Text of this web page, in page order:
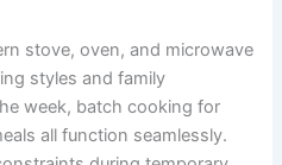
stove, oven, and microwave
styles and family
week, batch cooking for
all function seamlessly.